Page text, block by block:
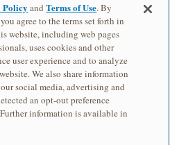
andTerms of Use. By
agree to the terms set forth in
website, including web pages
uses cookies and other
user experience and to analyze
We also share information
social media, advertising and
an opt-out preference
information is available in